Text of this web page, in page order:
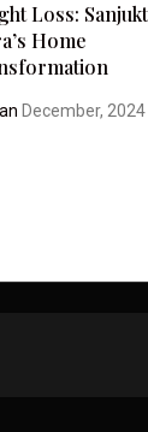
Loss:
Home
December, 2024